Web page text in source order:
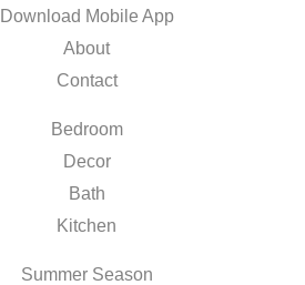
Download Mobile App
About
Contact
Bedroom
Decor
Bath
Kitchen
Summer Season